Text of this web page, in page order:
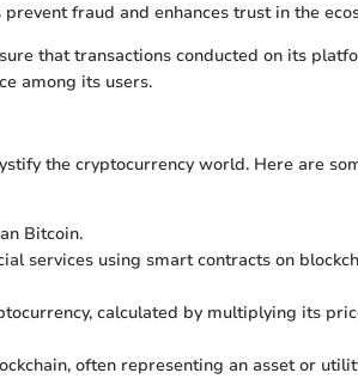
fraud and enhances trust in the
that transactions conducted on its
among its users.
the cryptocurrency world. Here are
Bitcoin.
services using smart contracts on
calculated by multiplying its
often representing an asset or